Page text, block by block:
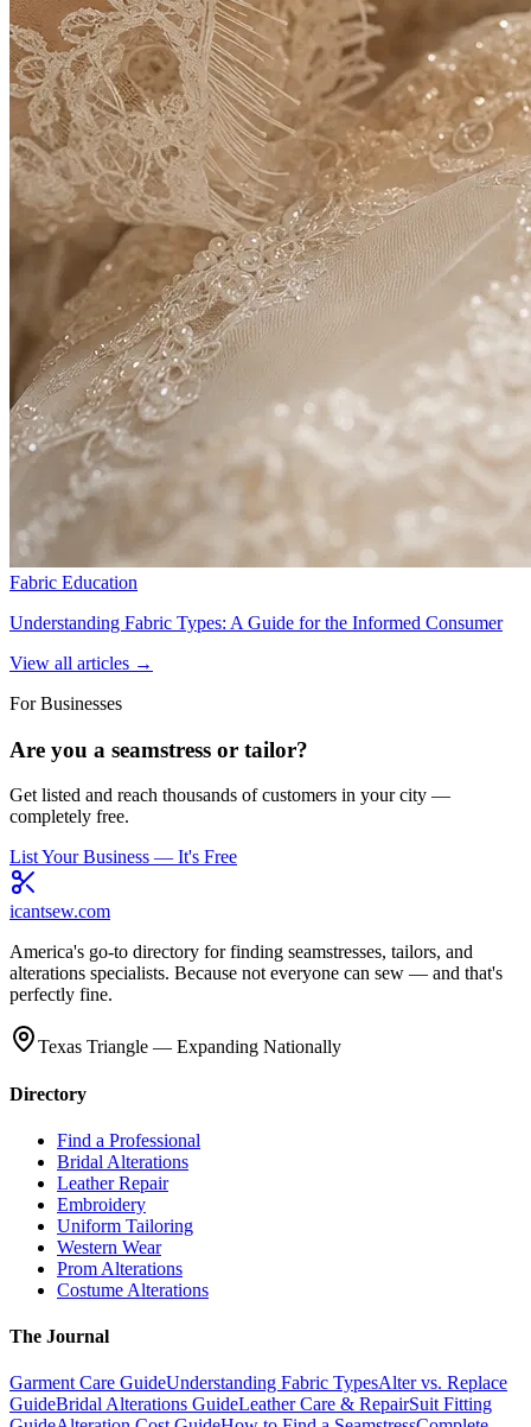
Fabric Education
Understanding Fabric Types: A Guide for the Informed Consumer
View all articles →
For Businesses
Are you a seamstress or tailor?
Get listed and reach thousands of customers in your city —
completely free.
List Your Business — It's Free
icantsew.com
America's go-to directory for finding seamstresses, tailors, and
alterations specialists. Because not everyone can sew — and that's
perfectly fine.
Texas Triangle — Expanding Nationally
Directory
Find a Professional
Bridal Alterations
Leather Repair
Embroidery
Uniform Tailoring
Western Wear
Prom Alterations
Costume Alterations
The Journal
Garment Care GuideUnderstanding Fabric TypesAlter vs. Replace
GuideBridal Alterations GuideLeather Care & RepairSuit Fitting